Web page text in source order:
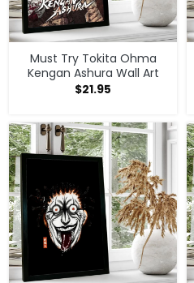
Must Try Tokita Ohma
Kengan Ashura Wall Art
$21.95